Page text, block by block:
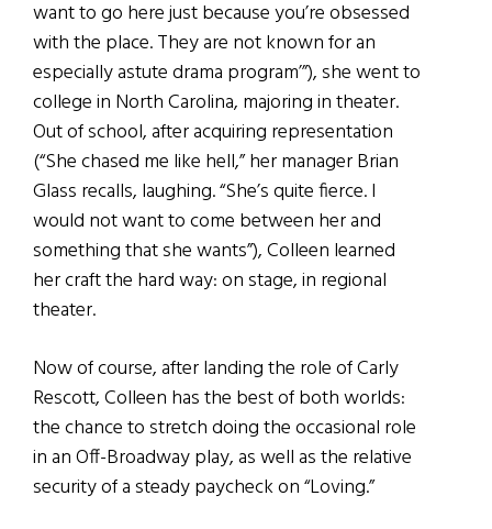
want to go here just because you’re obsessed
with the place. They are not known for an
especially astute drama program’”), she went to
college in North Carolina, majoring in theater.
Out of school, after acquiring representation
(“She chased me like hell,” her manager Brian
Glass recalls, laughing. “She’s quite fierce. I
would not want to come between her and
something that she wants”), Colleen learned
her craft the hard way: on stage, in regional
theater.
Now of course, after landing the role of Carly
Rescott, Colleen has the best of both worlds:
the chance to stretch doing the occasional role
in an Off-Broadway play, as well as the relative
security of a steady paycheck on “Loving.”